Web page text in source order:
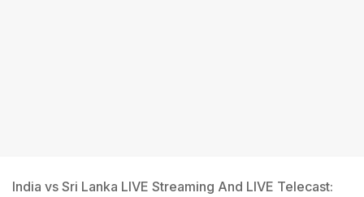
India vs Sri Lanka LIVE Streaming And LIVE Telecast: